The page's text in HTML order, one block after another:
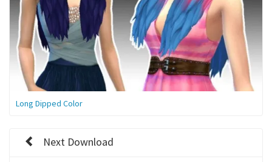
Long Dipped Color
Next Download